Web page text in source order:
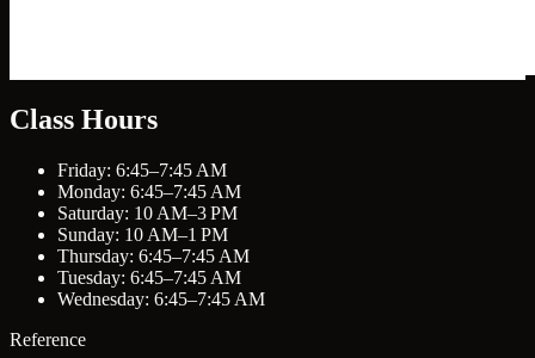
Class Hours
Friday: 6:45–7:45 AM
Monday: 6:45–7:45 AM
Saturday: 10 AM–3 PM
Sunday: 10 AM–1 PM
Thursday: 6:45–7:45 AM
Tuesday: 6:45–7:45 AM
Wednesday: 6:45–7:45 AM
Reference